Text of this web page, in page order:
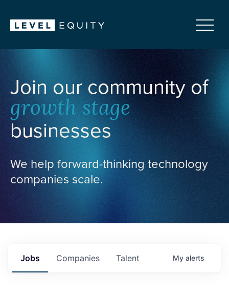
Join our community of
growth stage
businesses
We help forward-thinking technology
companies scale.
Jobs Companies Talent My alerts